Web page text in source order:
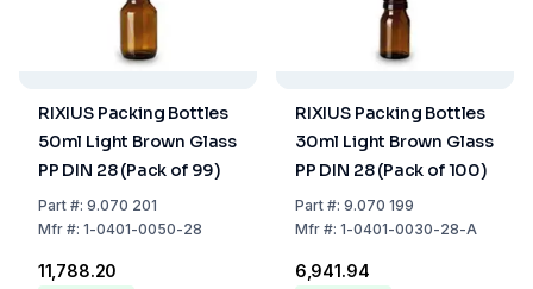
RIXIUS Packing Bottles
50ml Light Brown Glass
PP DIN 28 (Pack of 99)
Part#: 9.070 201
Mfr#: 1-0401-0050-28
₹11,788.20
RIXIUS Packing Bottles
30ml Light Brown Glass
PP DIN 28 (Pack of 100)
Part#: 9.070 199
Mfr#: 1-0401-0030-28-A
₹6,941.94